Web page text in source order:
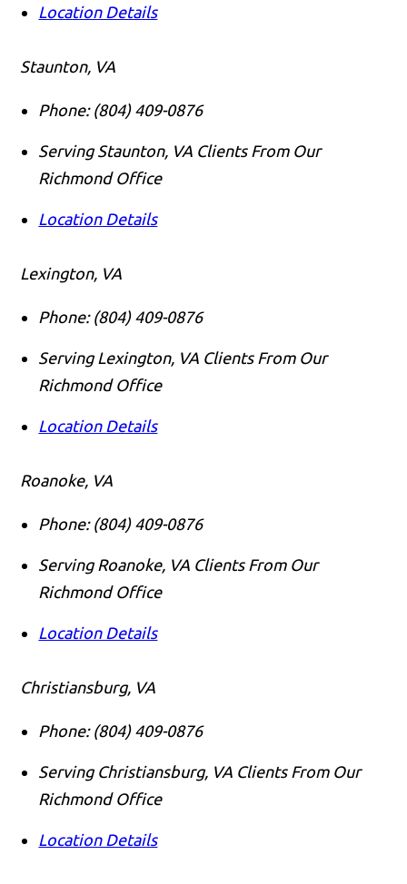
Location Details
Staunton, VA
Phone: (804) 409-0876
Serving Staunton, VA Clients From Our
Richmond Office
Location Details
Lexington, VA
Phone: (804) 409-0876
Serving Lexington, VA Clients From Our
Richmond Office
Location Details
Roanoke, VA
Phone: (804) 409-0876
Serving Roanoke, VA Clients From Our
Richmond Office
Location Details
Christiansburg, VA
Phone: (804) 409-0876
Serving Christiansburg, VA Clients From Our
Richmond Office
Location Details